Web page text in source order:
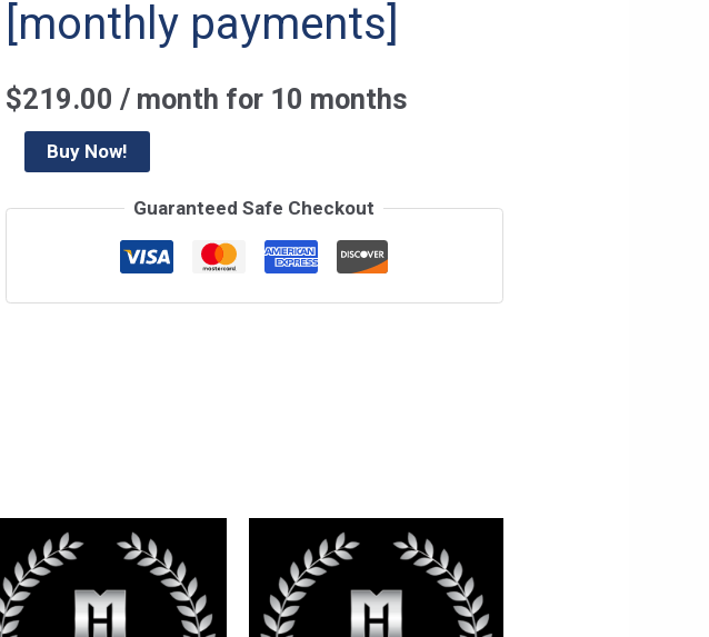
[monthly payments]
$219.00 / month for 10 months
Henselmans
Course
Buy Now!
Guaranteed Safe Checkout